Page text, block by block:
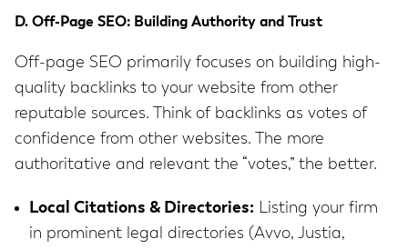
D. Off-Page SEO: Building Authority and Trust
Off-page SEO primarily focuses on building high-
quality backlinks to your website from other
reputable sources. Think of backlinks as votes of
confidence from other websites. The more
authoritative and relevant the “votes,” the better.
Local Citations & Directories: Listing your firm
in prominent legal directories (Avvo, Justia,